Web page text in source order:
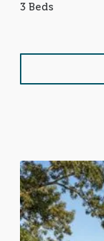
3 Beds